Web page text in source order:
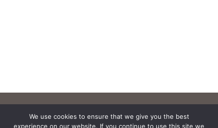
We use cookies to ensure that we give you the best
experience on our website. If you continue to use this site we